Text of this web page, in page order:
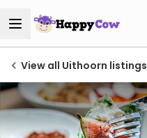
View all Uithoorn listings